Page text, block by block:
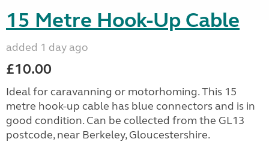
15 Metre Hook-Up Cable
added 1 day ago
£10.00
Ideal for caravanning or motorhoming. This 15
metre hook-up cable has blue connectors and is in
good condition. Can be collected from the GL13
postcode, near Berkeley, Gloucestershire.